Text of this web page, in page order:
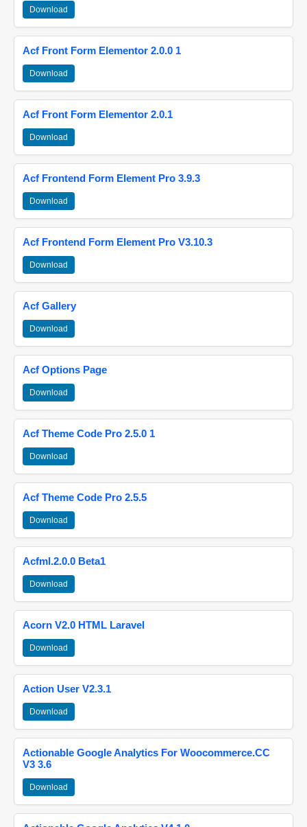
Download
Acf Front Form Elementor 2.0.0 1
Download
Acf Front Form Elementor 2.0.1
Download
Acf Frontend Form Element Pro 3.9.3
Download
Acf Frontend Form Element Pro V3.10.3
Download
Acf Gallery
Download
Acf Options Page
Download
Acf Theme Code Pro 2.5.0 1
Download
Acf Theme Code Pro 2.5.5
Download
Acfml.2.0.0 Beta1
Download
Acorn V2.0 HTML Laravel
Download
Action User V2.3.1
Download
Actionable Google Analytics For Woocommerce.CC
V3 3.6
Download